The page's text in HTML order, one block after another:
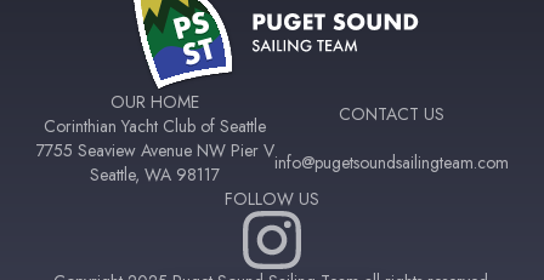
OUR HOME
Corinthian Yacht Club of Seattle
7755 Seaview Avenue NW Pier V
Seattle, WA 98117
CONTACT US
info@pugetsoundsailingteam.com
FOLLOW US